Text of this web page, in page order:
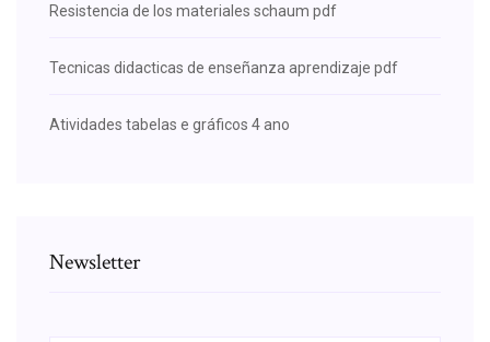
Resistencia de los materiales schaum pdf
Tecnicas didacticas de enseñanza aprendizaje pdf
Atividades tabelas e gráficos 4 ano
Newsletter